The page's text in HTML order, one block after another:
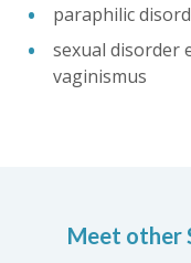
paraphilic
sexual disorder
vaginismus
Meet other